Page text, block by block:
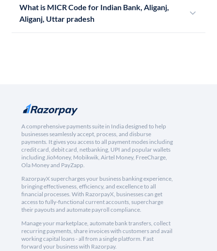
What is MICR Code for Indian Bank, Aliganj,
Aliganj, Uttar pradesh
A comprehensive payments suite in India designed to help
businesses seamlessly accept, process, and disburse
payments. It gives you access to all payment modes including
credit card, debit card, netbanking, UPI and popular wallets
including JioMoney, Mobikwik, Airtel Money, FreeCharge,
Ola Money and PayZapp.
RazorpayX supercharges your business banking experience,
bringing effectiveness, efficiency, and excellence to all
financial processes. With RazorpayX, businesses can get
access to fully-functional current accounts, supercharge
their payouts and automate payroll compliance.
Manage your marketplace, automate bank transfers, collect
recurring payments, share invoices with customers and avail
working capital loans - all from a single platform. Fast
forward your business with Razorpay.